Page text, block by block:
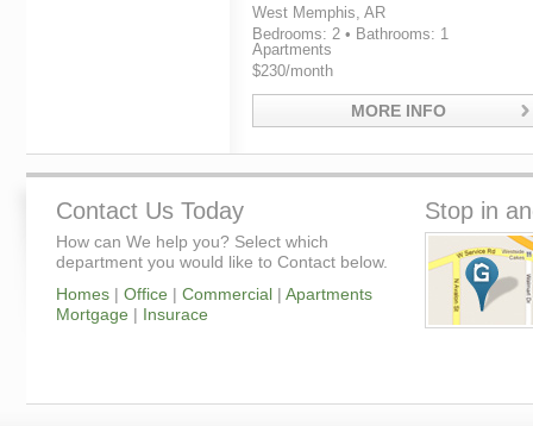
West Memphis, AR
Bedrooms: 2 • Bathrooms: 1
Apartments
$230/month
MORE INFO
Contact Us Today
How can We help you? Select which
department you would like to Contact below.
Homes | Office | Commercial | Apartments
Mortgage | Insurace
Stop in